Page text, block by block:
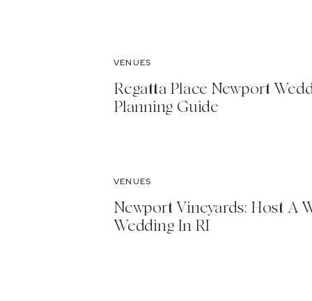
VENUES
Regatta Place Newport
Planning Guide
VENUES
Newport Vineyards: Host A
Wedding In RI